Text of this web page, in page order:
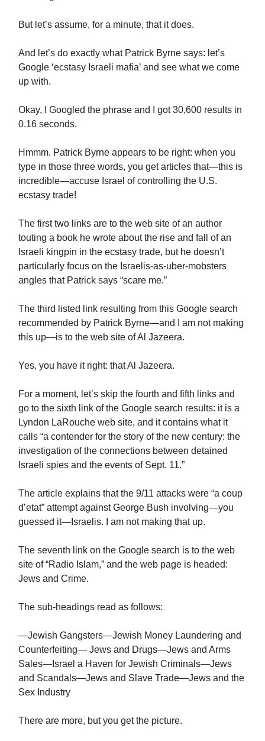
But let’s assume, for a minute, that it does.
And let’s do exactly what Patrick Byrne says: let’s
Google ‘ecstasy Israeli mafia’ and see what we come
up with.
Okay, I Googled the phrase and I got 30,600 results in
0.16 seconds.
Hmmm. Patrick Byrne appears to be right: when you
type in those three words, you get articles that—this is
incredible—accuse Israel of controlling the U.S.
ecstasy trade!
The first two links are to the web site of an author
touting a book he wrote about the rise and fall of an
Israeli kingpin in the ecstasy trade, but he doesn’t
particularly focus on the Israelis-as-uber-mobsters
angles that Patrick says “scare me.”
The third listed link resulting from this Google search
recommended by Patrick Byrne—and I am not making
this up—is to the web site of Al Jazeera.
Yes, you have it right: that Al Jazeera.
For a moment, let’s skip the fourth and fifth links and
go to the sixth link of the Google search results: it is a
Lyndon LaRouche web site, and it contains what it
calls “a contender for the story of the new century: the
investigation of the connections between detained
Israeli spies and the events of Sept. 11.”
The article explains that the 9/11 attacks were “a coup
d’etat” attempt against George Bush involving—you
guessed it—Israelis. I am not making that up.
The seventh link on the Google search is to the web
site of “Radio Islam,” and the web page is headed:
Jews and Crime.
The sub-headings read as follows:
—Jewish Gangsters—Jewish Money Laundering and
Counterfeiting— Jews and Drugs—Jews and Arms
Sales—Israel a Haven for Jewish Criminals—Jews
and Scandals—Jews and Slave Trade—Jews and the
Sex Industry
There are more, but you get the picture.